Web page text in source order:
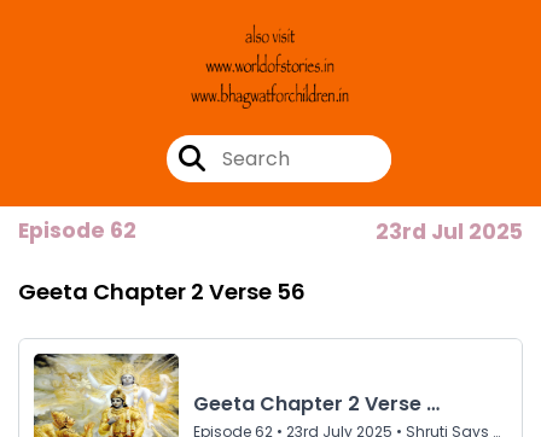
Episode 62 23rd Jul 2025
Geeta Chapter 2 Verse 56